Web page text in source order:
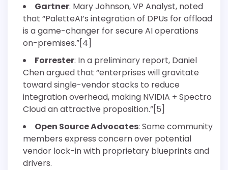
Gartner: Mary Johnson, VP Analyst, noted
that “PaletteAI’s integration of DPUs for offload
is a game-changer for secure AI operations
on-premises.”[4]
Forrester: In a preliminary report, Daniel
Chen argued that “enterprises will gravitate
toward single-vendor stacks to reduce
integration overhead, making NVIDIA + Spectro
Cloud an attractive proposition.”[5]
Open Source Advocates: Some community
members express concern over potential
vendor lock-in with proprietary blueprints and
drivers.